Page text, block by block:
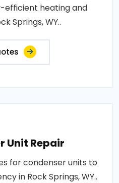
efficient heating and
Springs, WY..
Unit Repair
for condenser units to
in Rock Springs, WY..